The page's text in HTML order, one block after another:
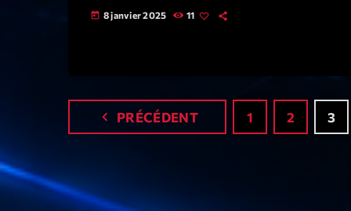
today 8 janvier 2025 11
navigate_before PRÉCÉDENT 1 2 3